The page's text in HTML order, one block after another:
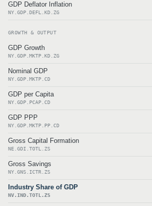
GDP Deflator Inflation
NY.GDP.DEFL.KD.ZG
GROWTH & OUTPUT
GDP Growth
NY.GDP.MKTP.KD.ZG
Nominal GDP
NY.GDP.MKTP.CD
GDP per Capita
NY.GDP.PCAP.CD
GDP PPP
NY.GDP.MKTP.PP.CD
Gross Capital Formation
NE.GDI.TOTL.ZS
Gross Savings
NY.GNS.ICTR.ZS
Industry Share of GDP
NV.IND.TOTL.ZS